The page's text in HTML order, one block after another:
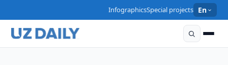
InfographicsSpecial projects En